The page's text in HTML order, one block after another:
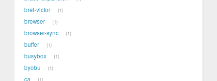
bret-victor 1
browser 1
browser-sync 1
buffer 1
busybox 1
byobu 1
ca 1